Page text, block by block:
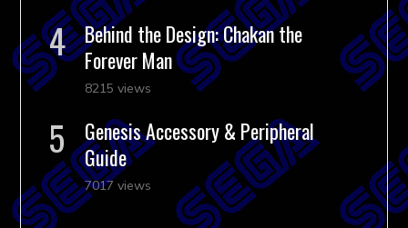
Behind the Design: Chakan the
Forever Man
8215 views
Genesis Accessory & Peripheral
Guide
7017 views